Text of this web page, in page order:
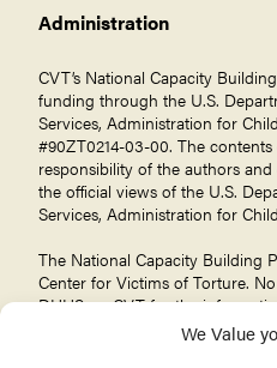
We Value
Administration
CVT’s National Capacity
funding through the U.S.
Services, Administration for
#90ZT0214-03-00. The
responsibility of the authors
the official views of the U.S.
Services, Administration for
The National Capacity Building
Center for Victims of Torture.
DHHS, or CVT for the
or should be inferred.